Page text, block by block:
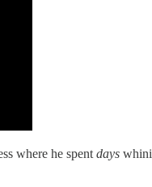
where he spent days